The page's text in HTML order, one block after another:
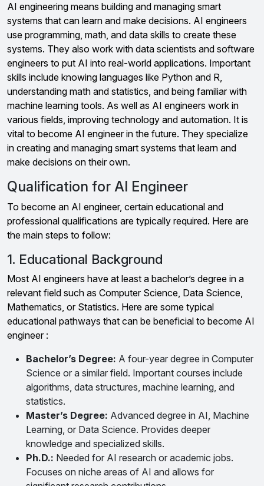
AI engineering means building and managing smart
systems that can learn and make decisions. AI engineers
use programming, math, and data skills to create these
systems. They also work with data scientists and software
engineers to put AI into real-world applications. Important
skills include knowing languages like Python and R,
understanding math and statistics, and being familiar with
machine learning tools. As well as AI engineers work in
various fields, improving technology and automation. It is
vital to become AI engineer in the future. They specialize
in creating and managing smart systems that learn and
make decisions on their own.
Qualification for AI Engineer
To become an AI engineer, certain educational and
professional qualifications are typically required. Here are
the main steps to follow:
1. Educational Background
Most AI engineers have at least a bachelor’s degree in a
relevant field such as Computer Science, Data Science,
Mathematics, or Statistics. Here are some typical
educational pathways that can be beneficial to become AI
engineer :
Bachelor’s Degree: A four-year degree in Computer
Science or a similar field. Important courses include
algorithms, data structures, machine learning, and
statistics.
Master’s Degree: Advanced degree in AI, Machine
Learning, or Data Science. Provides deeper
knowledge and specialized skills.
Ph.D.: Needed for AI research or academic jobs.
Focuses on niche areas of AI and allows for